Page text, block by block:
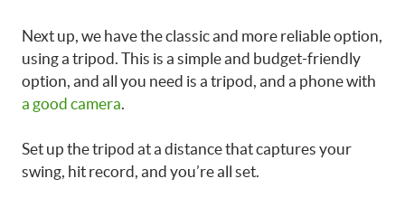
Next up, we have the classic and more reliable option,
using a tripod. This is a simple and budget-friendly
option, and all you need is a tripod, and a phone with
a good camera.
Set up the tripod at a distance that captures your
swing, hit record, and you’re all set.